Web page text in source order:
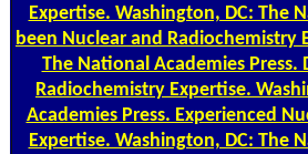
Expertise. Washington, DC: The
been Nuclear and Radiochemistry
The National Academies Press.
Radiochemistry Expertise.
Academies Press. Experienced
Expertise. Washington, DC: The